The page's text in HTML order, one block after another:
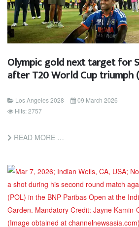
Olympic gold next target for
after T20 World Cup triumph
Los Angeles 2028
09 March 2026
Hits: 2757
READ MORE …